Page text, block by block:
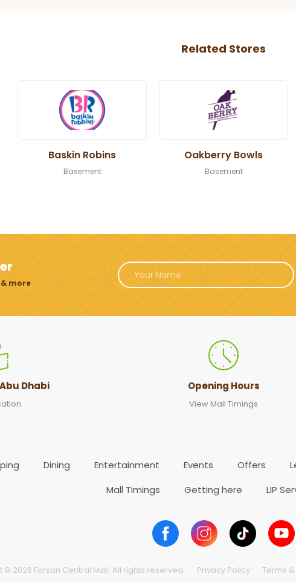
Related Stores
Baskin Robins
Basement
Oakberry Bowls
Basement
more
Dhabi Opening Hours
View Mall Timings
Dining Entertainment Events Offers
Mall Timings
Getting here LIP
© 2026 Forsan Central Mall. All rights reserved. Privacy Policy Terms